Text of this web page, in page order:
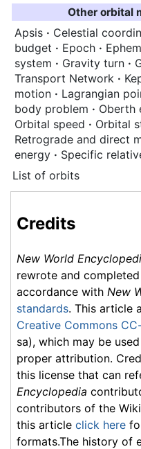
Other orbital
Apsis · Celestial
budget · Epoch ·
system · Gravity turn ·
Transport Network ·
motion · Lagrangian
body problem · Oberth
Orbital speed · Orbital
Retrograde and direct
energy · Specific
List of orbits
Credits
New World
rewrote and
accordance with New
standards. This article
Creative Commons
sa), which may be
proper attribution.
this license that can
Encyclopedia
contributors of the
this article click here
formats.The history of